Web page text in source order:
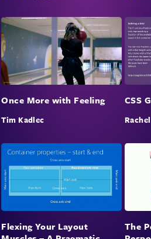
Once More with Feeling
Tim Kadlec
CSS
Flexing Your Layout
The